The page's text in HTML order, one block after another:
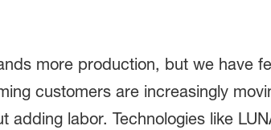
more production, but we have
customers are increasingly
adding labor. Technologies like